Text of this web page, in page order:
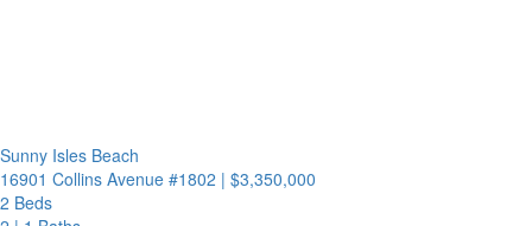
Sunny Isles Beach
16901 Collins Avenue #1802 | $3,350,000
2 Beds